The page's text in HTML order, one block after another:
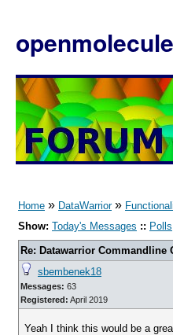
Home » DataWarrior»
Show: Today's Messages :: Polls
Re: Datawarrior Commandline
sbembenek18
Messages: 63
Registered: April 2019
Yeah I think this would be a